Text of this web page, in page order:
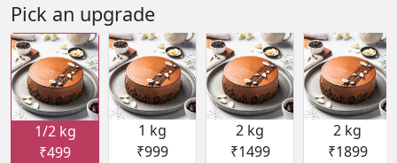
Pick an upgrade
1/2 kg
₹499
1 kg
₹999
2 kg
₹1499
2 kg
₹1899